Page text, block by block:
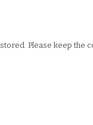
Please keep the